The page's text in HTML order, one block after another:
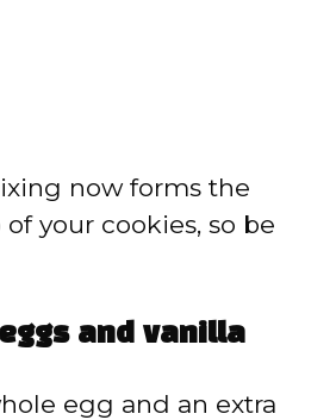
now forms the
your cookies, so be
and vanilla
egg and an extra